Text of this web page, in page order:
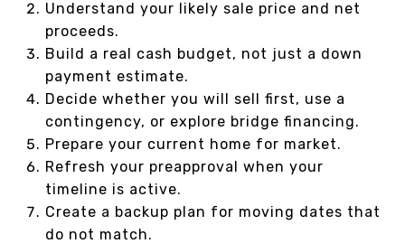
Understand your likely sale price and net
proceeds.
Build a real cash budget, not just a down
payment estimate.
Decide whether you will sell first, use a
contingency, or explore bridge financing.
Prepare your current home for market.
Refresh your preapproval when your
timeline is active.
Create a backup plan for moving dates that
do not match.